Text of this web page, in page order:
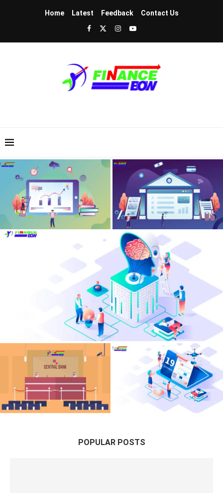
Home Latest Feedback Contact Us
Intrinsic Value Calculus – Advanced
DCF Financial Modeling For Equities
Tokenized Real Estate – Own Luxury
Property for Twenty Dollars
Financial Anxiety Neurosis – Deconstructing
Macroeconomic Stress In Wealthy Families
Central Bank Digital Currencies –
Commercial Banking
Corporate Treasury Yield
Optimization – Risk-Adjusted
Sovereign Debt Allocations
POPULAR POSTS